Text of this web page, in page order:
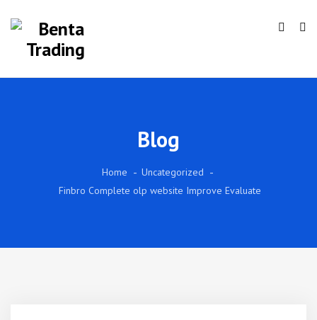
Blog
Home
Uncategorized
Finbro Complete olp website Improve Evaluate